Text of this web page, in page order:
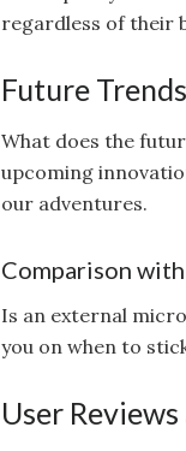
regardless of their
Future
What does the
upcoming
our adventures.
Comparison
Is an external
you on when to
User